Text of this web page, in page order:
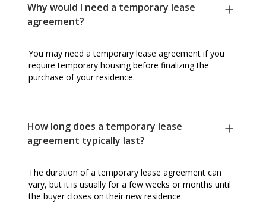
Why would I need a temporary lease
agreement?
You may need a temporary lease agreement if you
require temporary housing before finalizing the
purchase of your residence.
How long does a temporary lease
agreement typically last?
The duration of a temporary lease agreement can
vary, but it is usually for a few weeks or months until
the buyer closes on their new residence.